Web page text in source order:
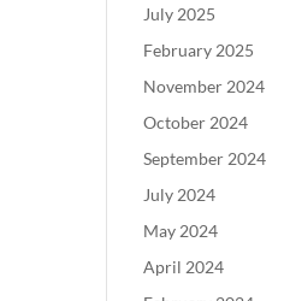
July 2025
February 2025
November 2024
October 2024
September 2024
July 2024
May 2024
April 2024